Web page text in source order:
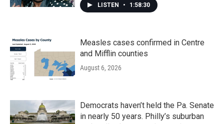
LISTEN • 1:58:30
Measles cases confirmed in Centre
and Mifflin counties
August 6, 2026
Democrats haven’t held the Pa. Senate
in nearly 50 years. Philly’s suburban